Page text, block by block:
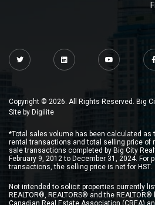
Copyright © 2026. All Rights Reserved. Big
Site by Digilite
*Total sales volume has been calculated as
rental transactions and total selling price of
sale transactions completed by Big City
February 9, 2012 to December 31, 2024. For
transactions, the selling price is net for HST.
Not intended to solicit properties currently
REALTOR®, REALTORS® and the
Canadian Real Estate Association (CREA)